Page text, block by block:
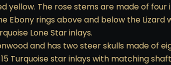
yellow. The rose stems are made of four
Ebony rings above and below the
Lone Star inlays.
and has two steer skulls made of
Turquoise star inlays with matching